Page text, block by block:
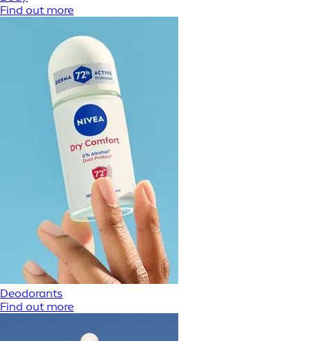
Find out more
Deodorants
Find out more